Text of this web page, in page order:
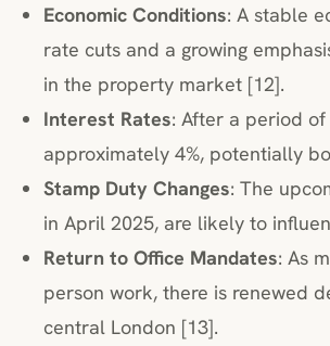
Economic Conditions: A stable
rate cuts and a growing
in the property market [12].
Interest Rates: After a period
approximately 4%, potentially
Stamp Duty Changes: The
in April 2025, are likely to
Return to Office Mandates: As
person work, there is renewed
central London [13].